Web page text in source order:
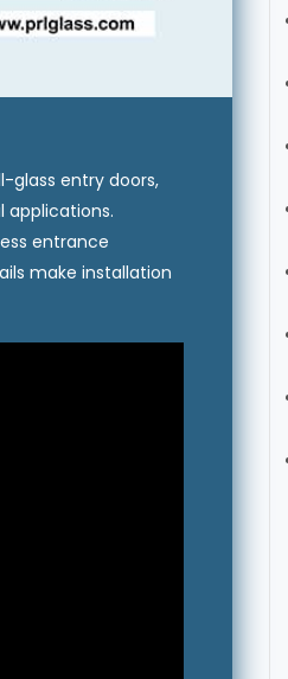
glass entry doors,
applications.
entrance
make installation